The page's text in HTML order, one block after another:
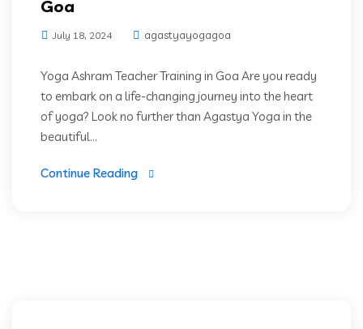
Goa
July 18, 2024 agastyayogagoa
Yoga Ashram Teacher Training in Goa Are you ready
to embark on a life-changing journey into the heart
of yoga? Look no further than Agastya Yoga in the
beautiful...
Continue Reading